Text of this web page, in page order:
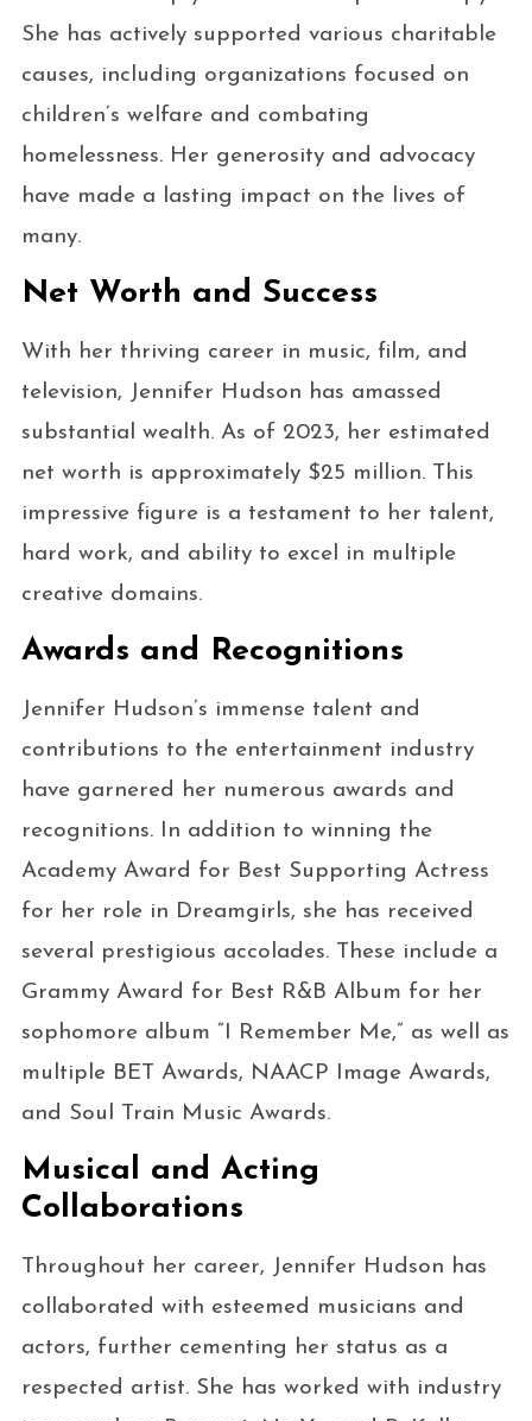
She has actively supported various charitable
causes, including organizations focused on
children’s welfare and combating
homelessness. Her generosity and advocacy
have made a lasting impact on the lives of
many.
Net Worth and Success
With her thriving career in music, film, and
television, Jennifer Hudson has amassed
substantial wealth. As of 2023, her estimated
net worth is approximately $25 million. This
impressive figure is a testament to her talent,
hard work, and ability to excel in multiple
creative domains.
Awards and Recognitions
Jennifer Hudson’s immense talent and
contributions to the entertainment industry
have garnered her numerous awards and
recognitions. In addition to winning the
Academy Award for Best Supporting Actress
for her role in Dreamgirls, she has received
several prestigious accolades. These include a
Grammy Award for Best R&B Album for her
sophomore album “I Remember Me,” as well as
multiple BET Awards, NAACP Image Awards,
and Soul Train Music Awards.
Musical and Acting
Collaborations
Throughout her career, Jennifer Hudson has
collaborated with esteemed musicians and
actors, further cementing her status as a
respected artist. She has worked with industry